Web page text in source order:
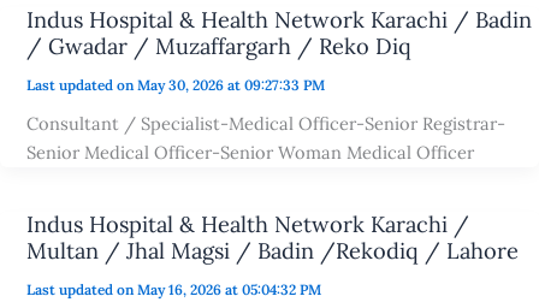
Indus Hospital & Health Network Karachi / Badin
/ Gwadar / Muzaffargarh / Reko Diq
Last updated on May 30, 2026 at 09:27:33 PM
Consultant / Specialist-Medical Officer-Senior Registrar-
Senior Medical Officer-Senior Woman Medical Officer
Indus Hospital & Health Network Karachi /
Multan / Jhal Magsi / Badin /Rekodiq / Lahore
Last updated on May 16, 2026 at 05:04:32 PM